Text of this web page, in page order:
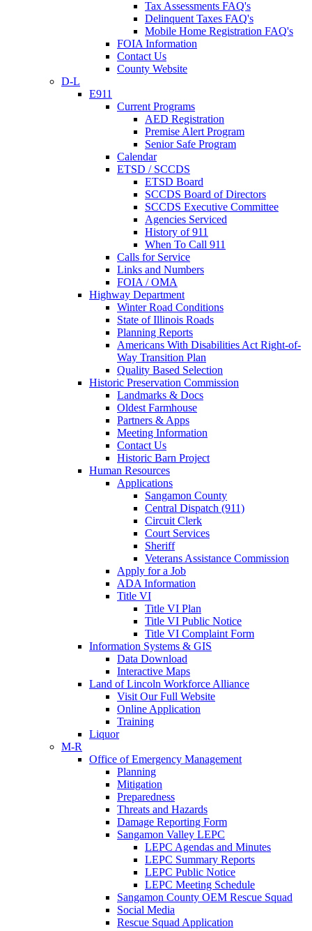
Tax Assessments FAQ's
Delinquent Taxes FAQ's
Mobile Home Registration FAQ's
FOIA Information
Contact Us
County Website
D-L
E911
Current Programs
AED Registration
Premise Alert Program
Senior Safe Program
Calendar
ETSD / SCCDS
ETSD Board
SCCDS Board of Directors
SCCDS Executive Committee
Agencies Serviced
History of 911
When To Call 911
Calls for Service
Links and Numbers
FOIA / OMA
Highway Department
Winter Road Conditions
State of Illinois Roads
Planning Reports
Americans With Disabilities Act Right-of-
Way Transition Plan
Quality Based Selection
Historic Preservation Commission
Landmarks & Docs
Oldest Farmhouse
Partners & Apps
Meeting Information
Contact Us
Historic Barn Project
Human Resources
Applications
Sangamon County
Central Dispatch (911)
Circuit Clerk
Court Services
Sheriff
Veterans Assistance Commission
Apply for a Job
ADA Information
Title VI
Title VI Plan
Title VI Public Notice
Title VI Complaint Form
Information Systems & GIS
Data Download
Interactive Maps
Land of Lincoln Workforce Alliance
Visit Our Full Website
Online Application
Training
Liquor
M-R
Office of Emergency Management
Planning
Mitigation
Preparedness
Threats and Hazards
Damage Reporting Form
Sangamon Valley LEPC
LEPC Agendas and Minutes
LEPC Summary Reports
LEPC Public Notice
LEPC Meeting Schedule
Sangamon County OEM Rescue Squad
Social Media
Rescue Squad Application